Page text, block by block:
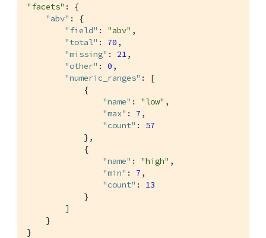
"facets" : {
"abv" : {
"field" : "abv" ,
"total" : 70 ,
"missing" : 21,
"other" : 0 ,
"numeric_ranges" : [
            {
"name" : "low" ,
"max" : 7 ,
"count" : 57
            },
            {
"name" : "high" ,
"min" : 7 ,
"count" : 13
            }
        ]
    }
}